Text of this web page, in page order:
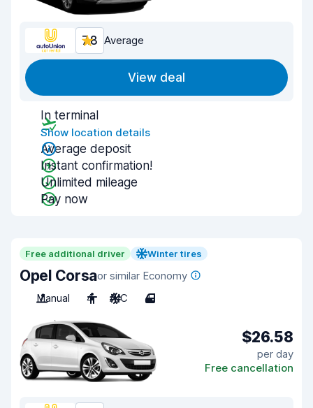
7.8 Average
View deal
In terminal
Show location details
Average deposit
Instant confirmation!
Unlimited mileage
Pay now
Free additional driver Winter tires
Opel Corsaor similar Economy
Manual
4 A/C 4
$26.58
per day
Free cancellation